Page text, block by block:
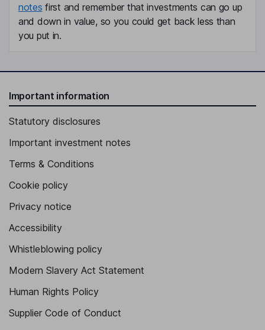
notes first and remember that investments can go up
and down in value, so you could get back less than
you put in.
Important information
Statutory disclosures
Important investment notes
Terms & Conditions
Cookie policy
Privacy notice
Accessibility
Whistleblowing policy
Modern Slavery Act Statement
Human Rights Policy
Supplier Code of Conduct